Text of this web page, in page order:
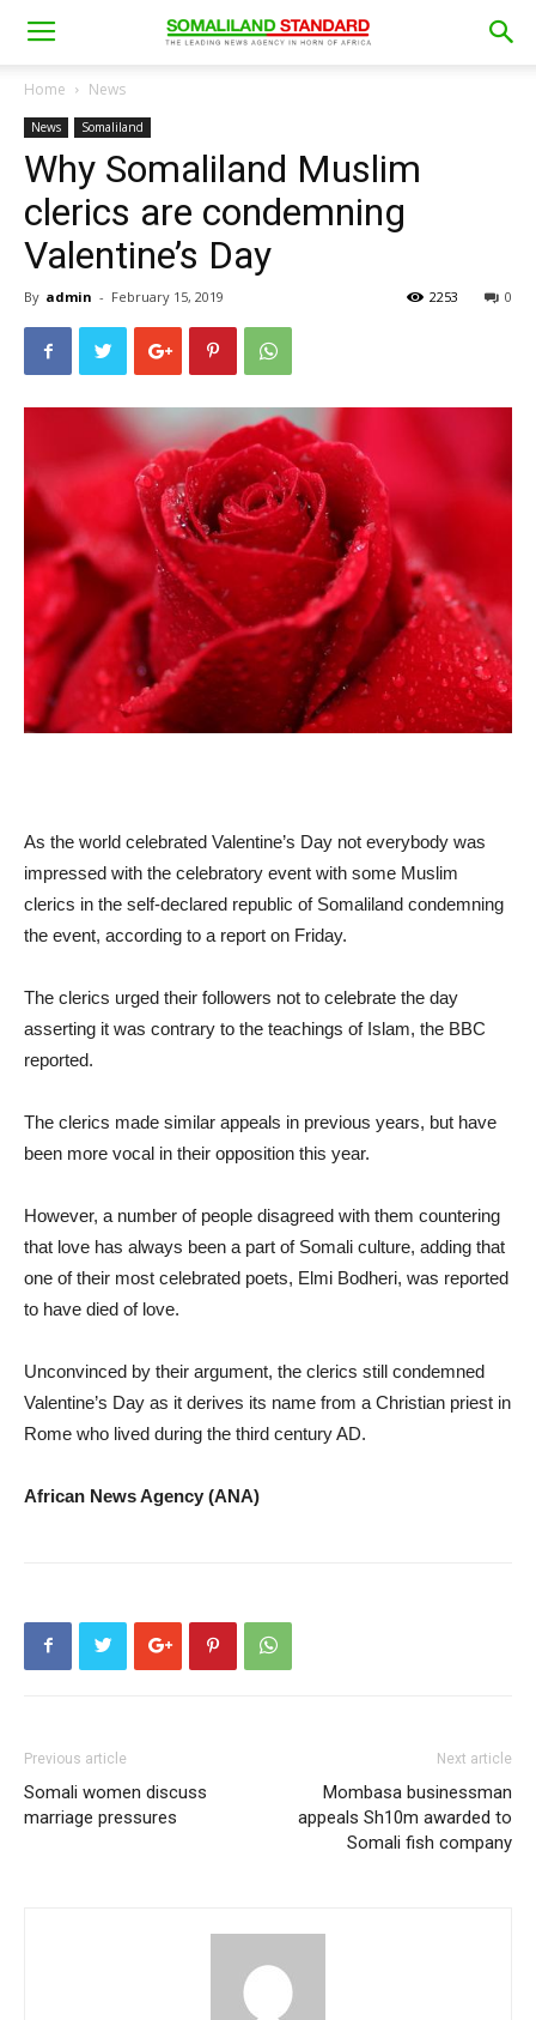
Home News
News Somaliland
Why Somaliland Muslim
clerics are condemning
Valentine’s Day
By admin - February 15, 2019 0
2253
As the world celebrated Valentine’s Day not everybody was
impressed with the celebratory event with some Muslim
clerics in the self-declared republic of Somaliland condemning
the event, according to a report on Friday.
The clerics urged their followers not to celebrate the day
asserting it was contrary to the teachings of Islam, the BBC
reported.
The clerics made similar appeals in previous years, but have
been more vocal in their opposition this year.
However, a number of people disagreed with them countering
that love has always been a part of Somali culture, adding that
one of their most celebrated poets, Elmi Bodheri, was reported
to have died of love.
Unconvinced by their argument, the clerics still condemned
Valentine’s Day as it derives its name from a Christian priest in
Rome who lived during the third century AD.
African News Agency (ANA)
Previous article
Somali women discuss
marriage pressures
Next article
Mombasa businessman
appeals Sh10m awarded to
Somali fish company